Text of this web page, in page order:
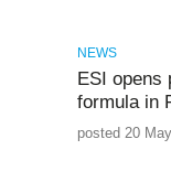
NEWS
ESI opens
formula in
posted 20